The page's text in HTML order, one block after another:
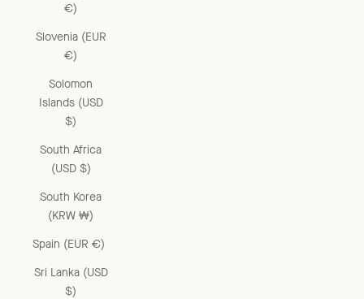
€)
Slovenia (EUR
€)
Solomon
Islands (USD
$)
South Africa
(USD $)
South Korea
(KRW ₩)
Spain (EUR €)
Sri Lanka (USD
$)